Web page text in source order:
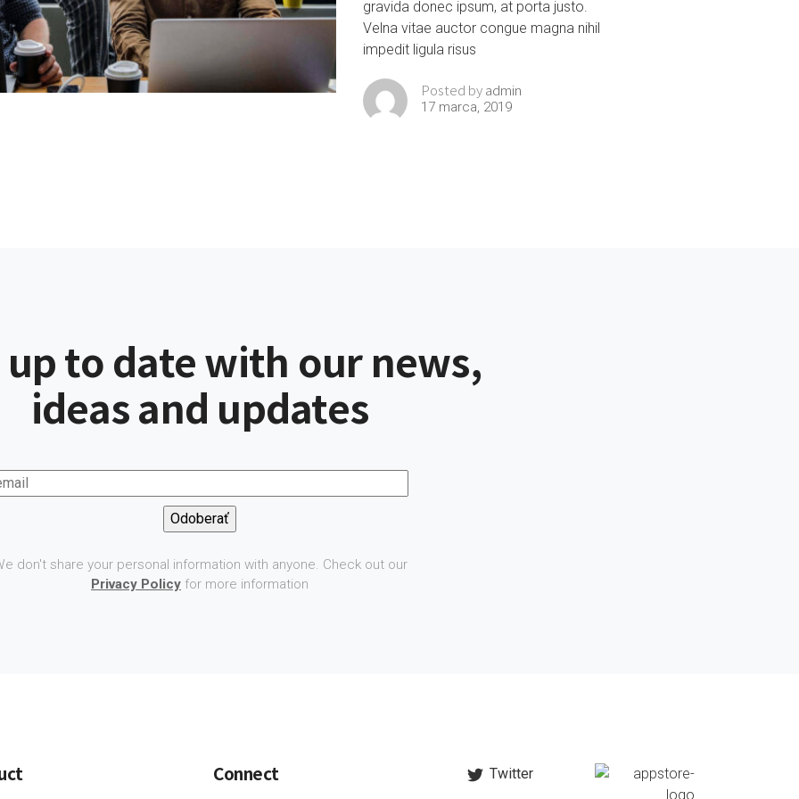
gravida donec ipsum, at porta justo.
Velna vitae auctor congue magna nihil
impedit ligula risus
Posted byadmin
17 marca, 2019
up to date with our news,
ideas and updates
don't share your personal information with anyone. Check out our
Privacy Policy for more information
Connect
Twitter